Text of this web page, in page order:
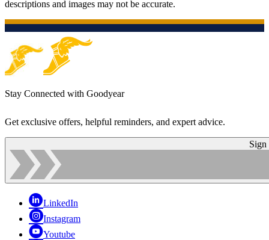
descriptions and images may not be accurate.
Stay Connected with Goodyear
Get exclusive offers, helpful reminders, and expert advice.
Sign
LinkedIn
Instagram
Youtube